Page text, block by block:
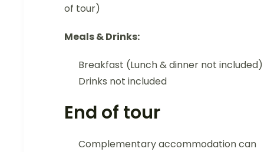
of tour)
Meals & Drinks:
Breakfast (Lunch & dinner not included)
Drinks not included
End of tour
Complementary accommodation can